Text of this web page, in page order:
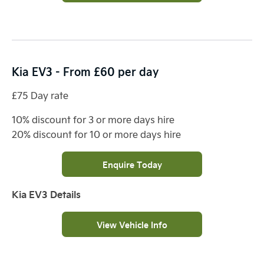
Kia EV3 - From £60 per day
£75 Day rate
10% discount for 3 or more days hire
20% discount for 10 or more days hire
Enquire Today
Kia EV3 Details
View Vehicle Info